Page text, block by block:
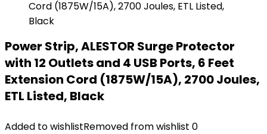
Power Strip, ALESTOR Surge Protector
with 12 Outlets and 4 USB Ports, 6 Feet
Extension Cord (1875W/15A), 2700 Joules,
ETL Listed, Black
Added to wishlistRemoved from wishlist 0